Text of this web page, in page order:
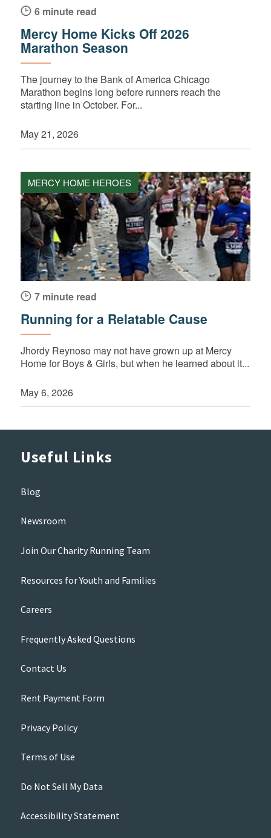
6 minute read
Mercy Home Kicks Off 2026
Marathon Season
The journey to the Bank of America Chicago
Marathon begins long before runners reach the
starting line in October. For...
May 21, 2026
MERCY HOME HEROES
7 minute read
Running for a Relatable Cause
Jhordy Reynoso may not have grown up at Mercy
Home for Boys & Girls, but when he learned about it...
May 6, 2026
Useful Links
Blog
Newsroom
Join Our Charity Running Team
Resources for Youth and Families
Careers
Frequently Asked Questions
Contact Us
Rent Payment Form
Privacy Policy
Terms of Use
Do Not Sell My Data
Accessibility Statement